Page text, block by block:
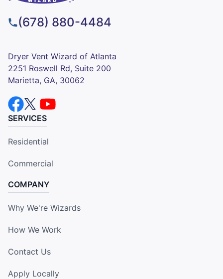
(678) 880-4484
Dryer Vent Wizard of Atlanta
2251 Roswell Rd, Suite 200
Marietta, GA, 30062
SERVICES
Residential
Commercial
COMPANY
Why We're Wizards
How We Work
Contact Us
Apply Locally